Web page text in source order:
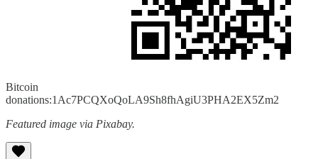
Bitcoin
donations:1Ac7PCQXoQoLA9Sh8fhAgiU3PHA2EX5Zm2
Featured image via Pixabay.